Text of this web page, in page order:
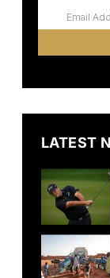
LATEST